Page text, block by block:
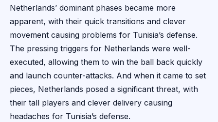
Netherlands’ dominant phases became more
apparent, with their quick transitions and clever
movement causing problems for Tunisia’s defense.
The pressing triggers for Netherlands were well-
executed, allowing them to win the ball back quickly
and launch counter-attacks. And when it came to set
pieces, Netherlands posed a significant threat, with
their tall players and clever delivery causing
headaches for Tunisia’s defense.